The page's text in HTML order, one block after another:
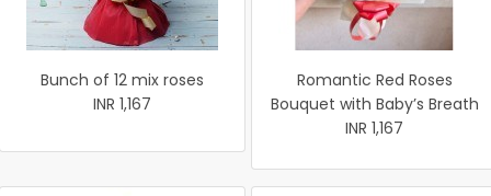
Bunch of 12 mix roses
INR 1,167
Romantic Red Roses
Bouquet with Baby’s Breath
INR 1,167